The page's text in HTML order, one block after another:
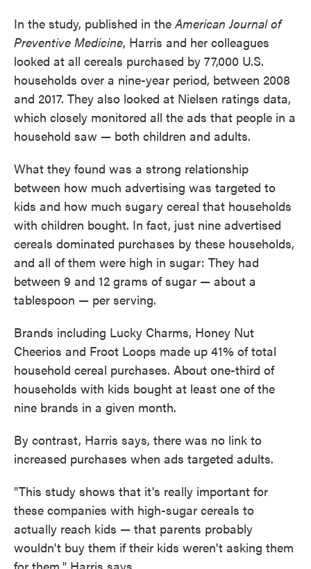
In the study, published in theAmerican Journal of
Preventive Medicine, Harris and her colleagues
looked at all cereals purchased by 77,000 U.S.
households over a nine-year period, between 2008
and 2017. They also looked at Nielsen ratings data,
which closely monitored all the ads that people in a
household saw — both children and adults.
What they found was a strong relationship
between how much advertising was targeted to
kids and how much sugary cereal that households
with children bought. In fact, just nine advertised
cereals dominated purchases by these households,
and all of them were high in sugar: They had
between 9 and 12 grams of sugar — about a
tablespoon — per serving.
Brands including Lucky Charms, Honey Nut
Cheerios and Froot Loops made up 41% of total
household cereal purchases. About one-third of
households with kids bought at least one of the
nine brands in a given month.
By contrast, Harris says, there was no link to
increased purchases when ads targeted adults.
"This study shows that it's really important for
these companies with high-sugar cereals to
actually reach kids — that parents probably
wouldn't buy them if their kids weren't asking them